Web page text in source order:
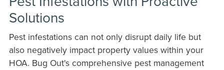
Solutions
Pest infestations can not only disrupt daily life but
also negatively impact property values within your
HOA. Bug Out's comprehensive pest management